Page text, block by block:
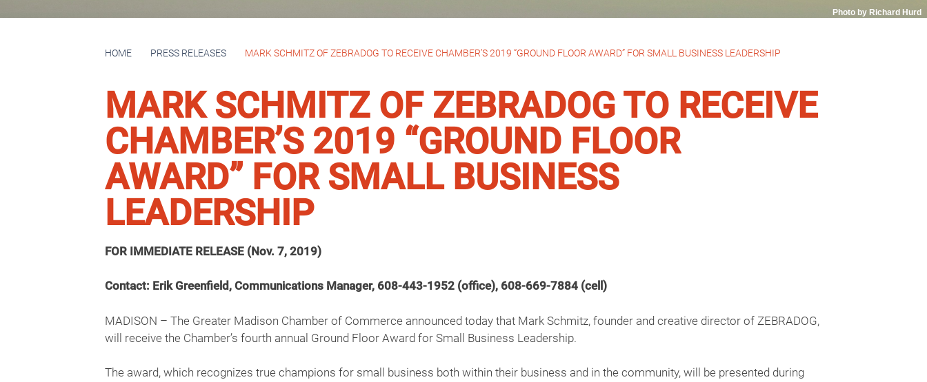
Photo by Richard Hurd
HOME PRESS RELEASES MARK SCHMITZ OF ZEBRADOG TO RECEIVE CHAMBER’S 2019 “GROUND FLOOR AWARD” FOR SMALL BUSINESS LEADERSHIP
MARK SCHMITZ OF ZEBRADOG TO RECEIVE
CHAMBER’S 2019 “GROUND FLOOR
AWARD” FOR SMALL BUSINESS
LEADERSHIP
FOR IMMEDIATE RELEASE (Nov. 7, 2019)
Contact: Erik Greenfield, Communications Manager, 608-443-1952 (office), 608-669-7884 (cell)
MADISON – The Greater Madison Chamber of Commerce announced today that Mark Schmitz, founder and creative director of ZEBRADOG,
will receive the Chamber’s fourth annual Ground Floor Award for Small Business Leadership.
The award, which recognizes true champions for small business both within their business and in the community, will be presented during